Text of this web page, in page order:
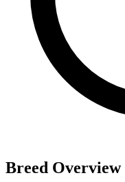
Breed Overview